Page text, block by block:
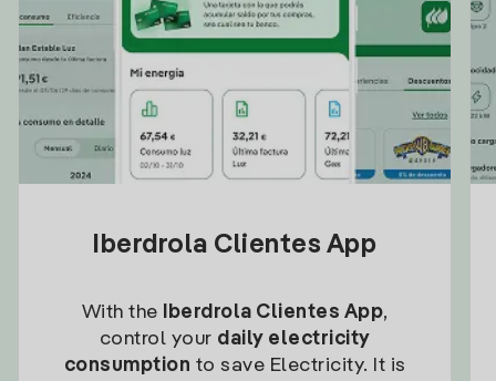
Iberdrola Clientes App
With the Iberdrola Clientes App,
control your daily electricity
consumption to save Electricity. It is